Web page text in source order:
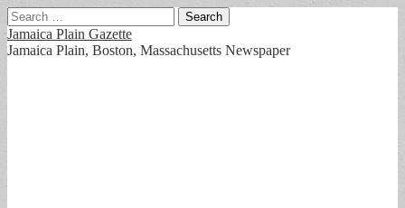
Search
for:
Jamaica Plain Gazette
Jamaica Plain, Boston, Massachusetts Newspaper